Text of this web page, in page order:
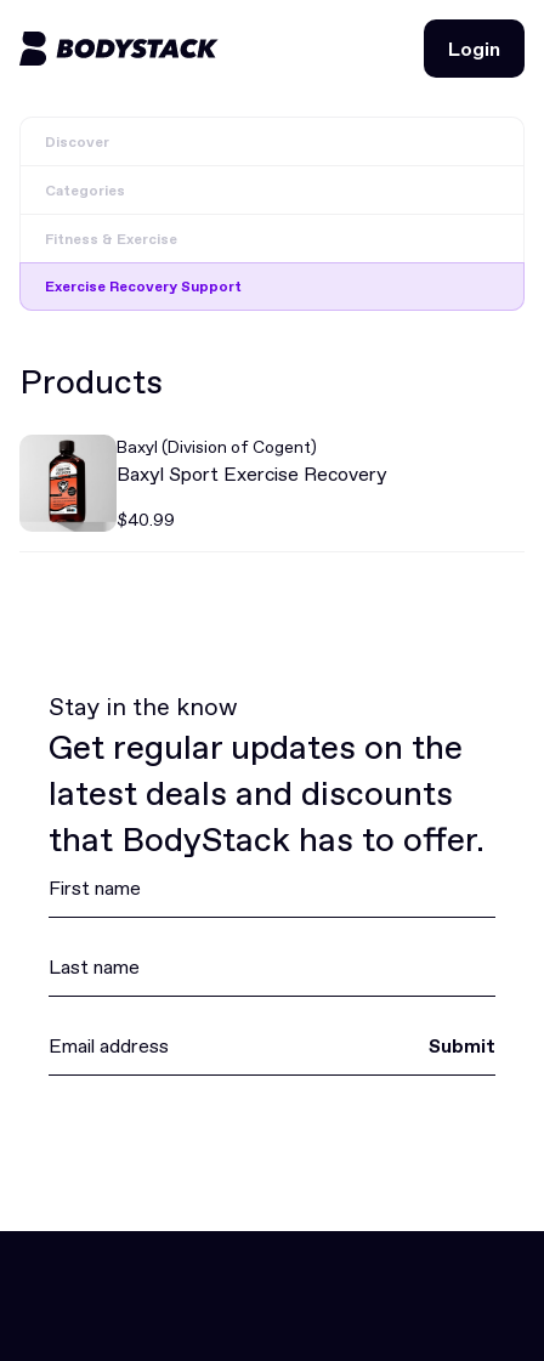
Login
BodyStacks
Deals
Learn
Join for free Login
Discover
Categories
Fitness & Exercise
Exercise Recovery Support
Products
Baxyl (Division of Cogent)
Baxyl Sport Exercise Recovery
$40.99
Stay in the know
Get regular updates on the
latest deals and discounts
that BodyStack has to offer.
Submit